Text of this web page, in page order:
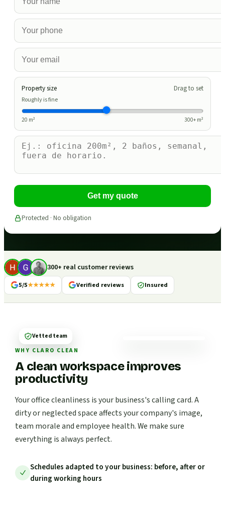
Property size Drag to set
Roughly is fine
20 m² 300+ m²
Get my quote
Protected · No obligation
300+ real customer reviews
5/5★★★★★ Verified reviews Insured
WHY CLARO CLEAN
A clean workspace improves
productivity
Your office cleanliness is your business's calling card. A
dirty or neglected space affects your company's image,
team morale and employee health. We make sure
everything is always perfect.
Schedules adapted to your business: before, after or
during working hours
Vetted team